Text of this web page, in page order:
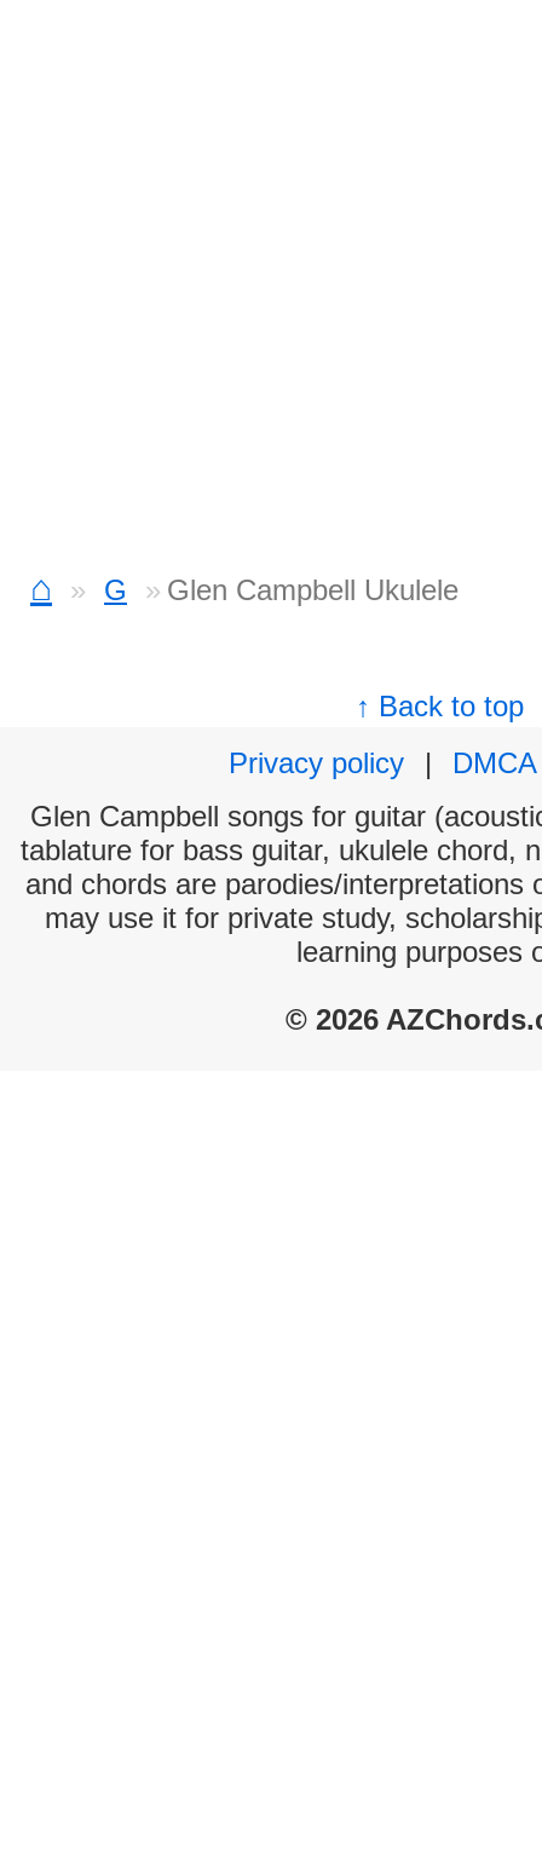
⌂ G Glen Campbell Ukulele
↑ Back to top
Privacy policy
|
DMCA
Glen Campbell songs for guitar
tablature for bass guitar, ukulele chord,
and chords are parodies/interpretations
may use it for private study,
learning purposes
© 2026